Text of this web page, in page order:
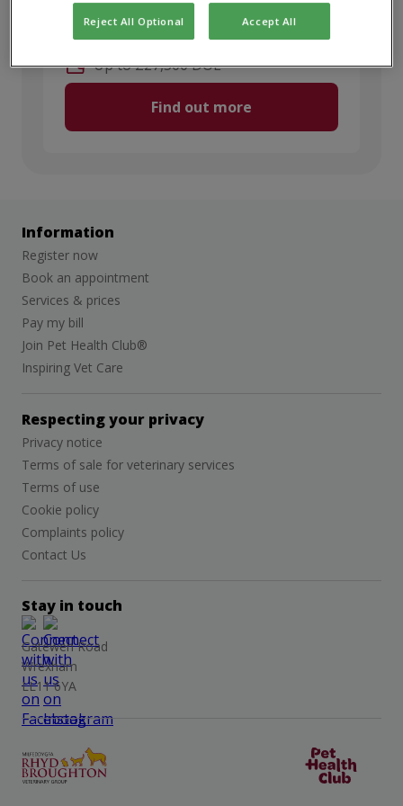
Discipline:Small Animal
Full Time
Up to £27,500 DOE
Find out more
Information
Register now
Book an appointment
Services & prices
Pay my bill
Join Pet Health Club®
Inspiring Vet Care
Respecting your privacy
Privacy notice
Terms of sale for veterinary services
Terms of use
Cookie policy
Complaints policy
Contact Us
Stay in touch
Gatewen Road
Wrexham
LL11 6YA
Reject All Optional Accept All